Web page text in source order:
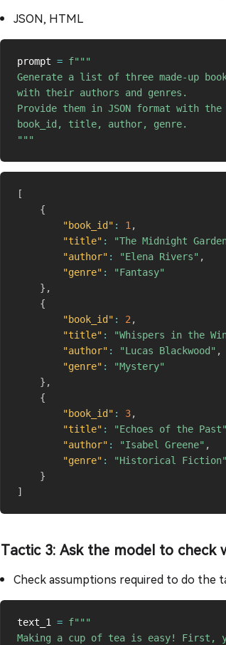
JSON, HTML
prompt = f"""
Generate a list of three made-up
with their authors and genres.
Provide them in JSON format with
book_id, title, author, genre.
"""
[
{
"book_id" : 1 ,
"title" : "The Midnight
"author" : "Elena Rivers" ,
"genre" :
"Fantasy"
} ,
{
"book_id" : 2 ,
"title" : "Whispers in the
"author" : "Lucas Blackwood" ,
"genre" :
"Mystery"
} ,
{
"book_id" : 3,
"title" : "Echoes of the Past"
"author" : "Isabel Greene" ,
"genre" :
"Historical Fiction"
}
]
Tactic 3: Ask the model to check
Check assumptions required to do the
text_1 = f"""
Making a cup of tea is easy! First,